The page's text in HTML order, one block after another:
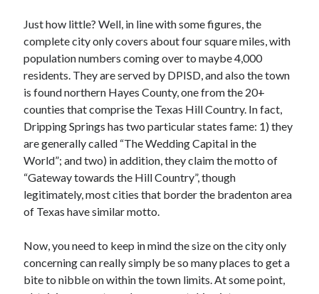
October 2024
September 2024
April 2021
January 2021
December 2020
November 2020
October 2020
September 2020
August 2020
July 2020
May 2020
March 2020
January 2020
October 2019
September 2019
Just how little? Well, in line with some figures, the
complete city only covers about four square miles, with
population numbers coming over to maybe 4,000
residents. They are served by DPISD, and also the town
is found northern Hayes County, one from the 20+
counties that comprise the Texas Hill Country. In fact,
Dripping Springs has two particular states fame: 1) they
are generally called “The Wedding Capital in the
World”; and two) in addition, they claim the motto of
“Gateway towards the Hill Country”, though
legitimately, most cities that border the bradenton area
of Texas have similar motto.
Now, you need to keep in mind the size on the city only
concerning can really simply be so many places to get a
bite to nibble on within the town limits. At some point,